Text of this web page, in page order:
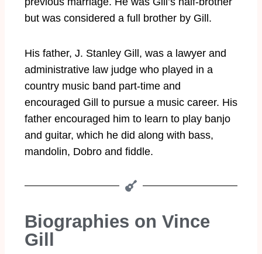
but was considered a full brother by Gill.
His father, J. Stanley Gill, was a lawyer and
administrative law judge who played in a
country music band part-time and
encouraged Gill to pursue a music career. His
father encouraged him to learn to play banjo
and guitar, which he did along with bass,
mandolin, Dobro and fiddle.
Biographies on Vince
Gill